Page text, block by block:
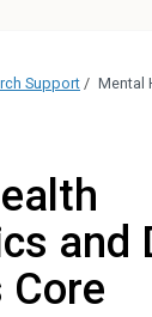
Support/ Mental
and